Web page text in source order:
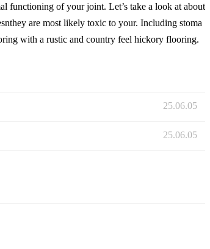
functioning of your joint. Let’s take a look at about
are most likely toxic to your. Including stoma
with a rustic and country feel hickory flooring.
25.06.05
25.06.05